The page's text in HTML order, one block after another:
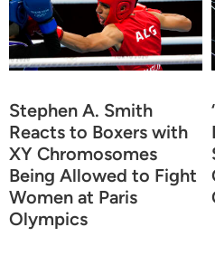
Stephen A. Smith
Reacts to Boxers with
XY Chromosomes
Being Allowed to Fight
Women at Paris
Olympics